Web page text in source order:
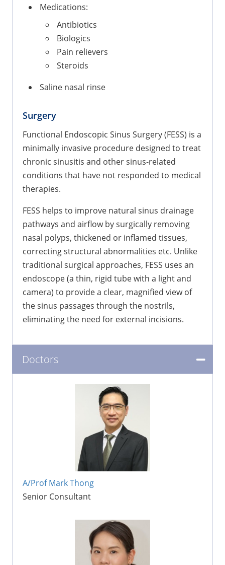
Medications:
Antibiotics
Biologics
Pain relievers
Steroids
Saline nasal rinse
Surgery
Functional Endoscopic Sinus Surgery (FESS) is a
minimally invasive procedure designed to treat
chronic sinusitis and other sinus-related
conditions that have not responded to medical
therapies.
FESS helps to improve natural sinus drainage
pathways and airflow by surgically removing
nasal polyps, thickened or inflamed tissues,
correcting structural abnormalities etc. Unlike
traditional surgical approaches, FESS uses an
endoscope (a thin, rigid tube with a light and
camera) to provide a clear, magnified view of
the sinus passages through the nostrils,
eliminating the need for external incisions.
Doctors
A/Prof Mark Thong
Senior Consultant